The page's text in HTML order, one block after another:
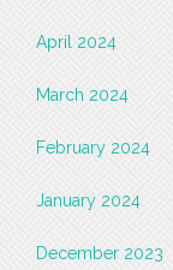
April 2024
March 2024
February 2024
January 2024
December 2023